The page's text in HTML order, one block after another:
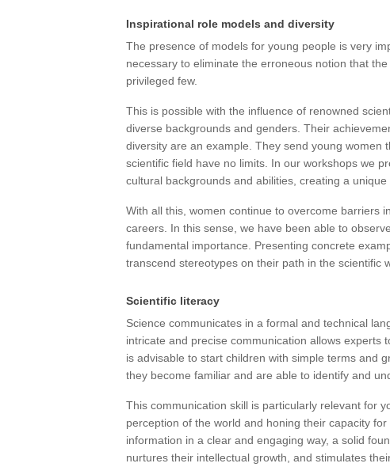
Inspirational role models and diversity
The presence of models for young people is very
necessary to eliminate the erroneous notion that
privileged few.
This is possible with the influence of renowned
diverse backgrounds and genders. Their
diversity are an example. They send young women
scientific field have no limits. In our workshops we
cultural backgrounds and abilities, creating a unique
With all this, women continue to overcome barriers
careers. In this sense, we have been able to
fundamental importance. Presenting concrete
transcend stereotypes on their path in the scientific
Scientific literacy
Science communicates in a formal and technical
intricate and precise communication allows
is advisable to start children with simple terms and
they become familiar and are able to identify and
This communication skill is particularly relevant for
perception of the world and honing their capacity
information in a clear and engaging way, a solid
nurtures their intellectual growth, and stimulates